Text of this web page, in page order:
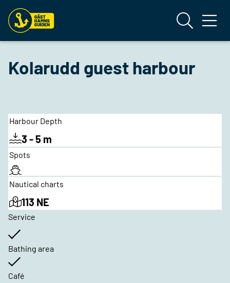
Kolarudd guest harbour
Harbour Depth
3 - 5 m
Spots
Nautical charts
113 NE
Service
Bathing area
Café